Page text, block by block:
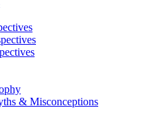
& Misconceptions